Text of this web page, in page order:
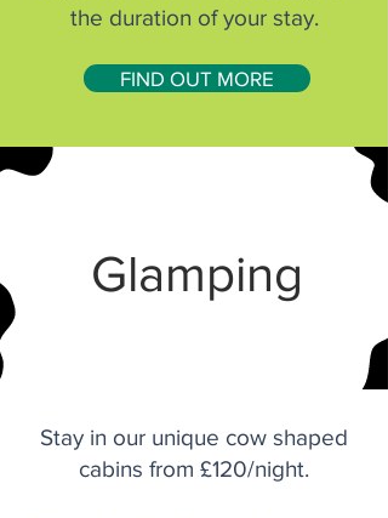
the duration of your stay.
FIND OUT MORE
Glamping
Stay in our unique cow shaped
cabins from £120/night.